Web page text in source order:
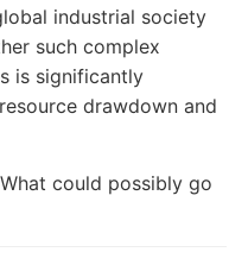
industrial society
such complex
is significantly
drawdown and
could possibly go